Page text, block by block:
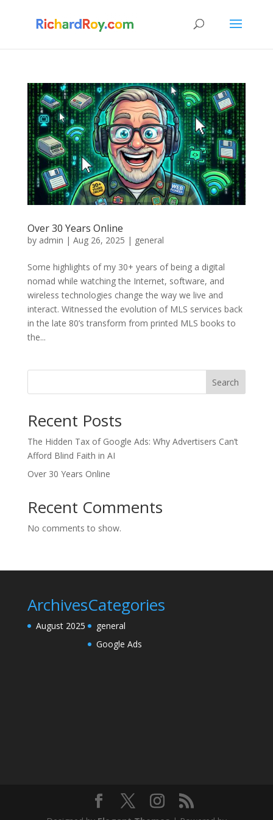
Over 30 Years Online
by admin | Aug 26, 2025 | general
Some highlights of my 30+ years of being a digital
nomad while watching the Internet, software, and
wireless technologies change the way we live and
interact. Witnessed the evolution of MLS services back
in the late 80’s transform from printed MLS books to
the...
Search
Recent Posts
The Hidden Tax of Google Ads: Why Advertisers Can’t
Afford Blind Faith in AI
Over 30 Years Online
Recent Comments
No comments to show.
Archives
August 2025
Categories
general
Google Ads